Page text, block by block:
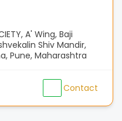
A' Wing, Baji
Shiv Mandir,
Pune, Maharashtra
Contact